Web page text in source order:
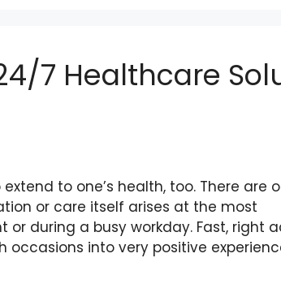
7 Healthcare
to one’s health, too. There are
or care itself arises at the most
during a busy workday. Fast, right
into very positive